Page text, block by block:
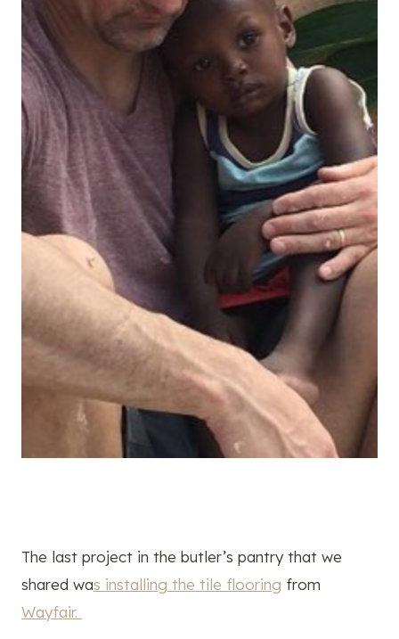
The last project in the butler’s pantry that we
shared was installing the tile flooring from
Wayfair.